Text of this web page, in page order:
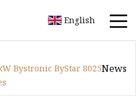
English
Bystronic ByStar 8025News